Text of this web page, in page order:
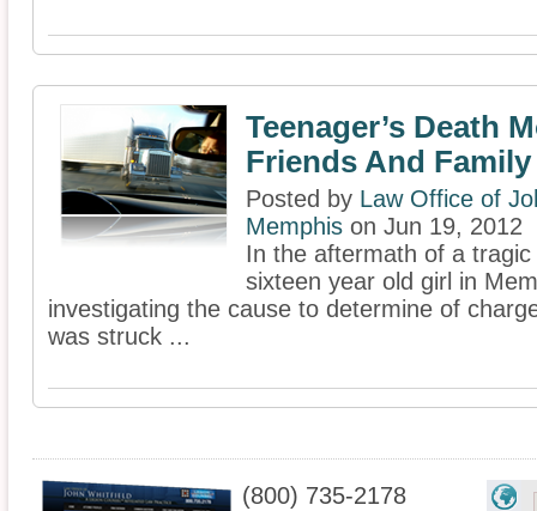
Teenager’s Death
Friends And Family
Posted by Law Office of
Memphis on Jun 19, 2012
In the aftermath of a
sixteen year old girl in
investigating the cause to determine of
was struck ...
(800) 735-2178